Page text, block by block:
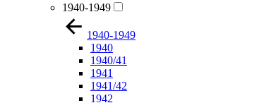
1940-1949
1940-1949
1940
1940/41
1941
1941/42
1942